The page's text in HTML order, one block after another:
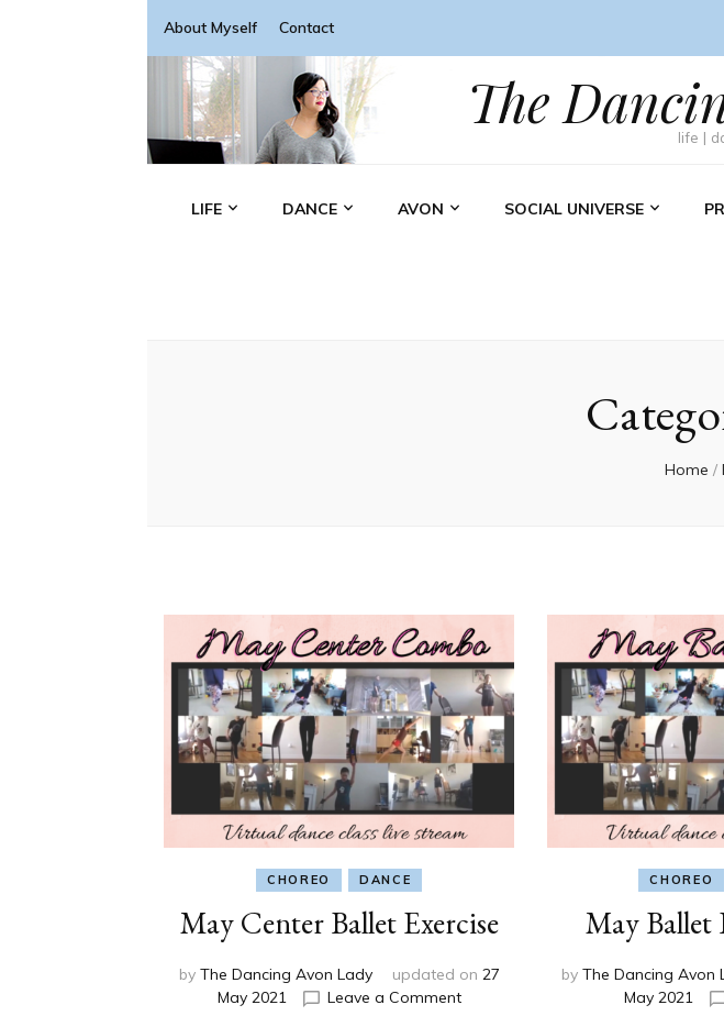
About Myself Contact
The
life |
LIFE DANCE AVON SOCIAL UNIVERSE
Home /
CHOREO DANCE
May Center Ballet Exercise
by The Dancing Avon Lady updated on 27
May 2021
Leave a Commenton
CHOREO
May Ballet
by The Dancing Avon
May 2021